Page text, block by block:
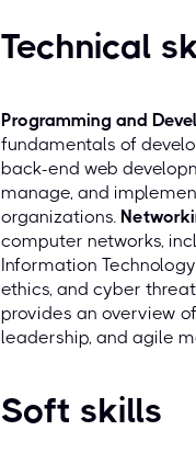
Technical
Programming and
fundamentals of
back-end web
manage, and
organizations.
computer networks,
Information
ethics, and cyber
provides an overview
leadership, and agile
Soft skills